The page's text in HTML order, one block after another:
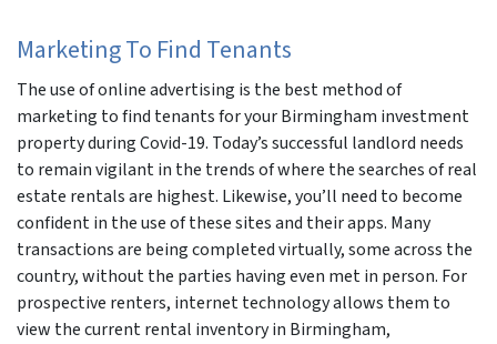
Marketing To Find Tenants
The use of online advertising is the best method of
marketing to find tenants for your Birmingham investment
property during Covid-19. Today’s successful landlord needs
to remain vigilant in the trends of where the searches of real
estate rentals are highest. Likewise, you’ll need to become
confident in the use of these sites and their apps. Many
transactions are being completed virtually, some across the
country, without the parties having even met in person. For
prospective renters, internet technology allows them to
view the current rental inventory in Birmingham,